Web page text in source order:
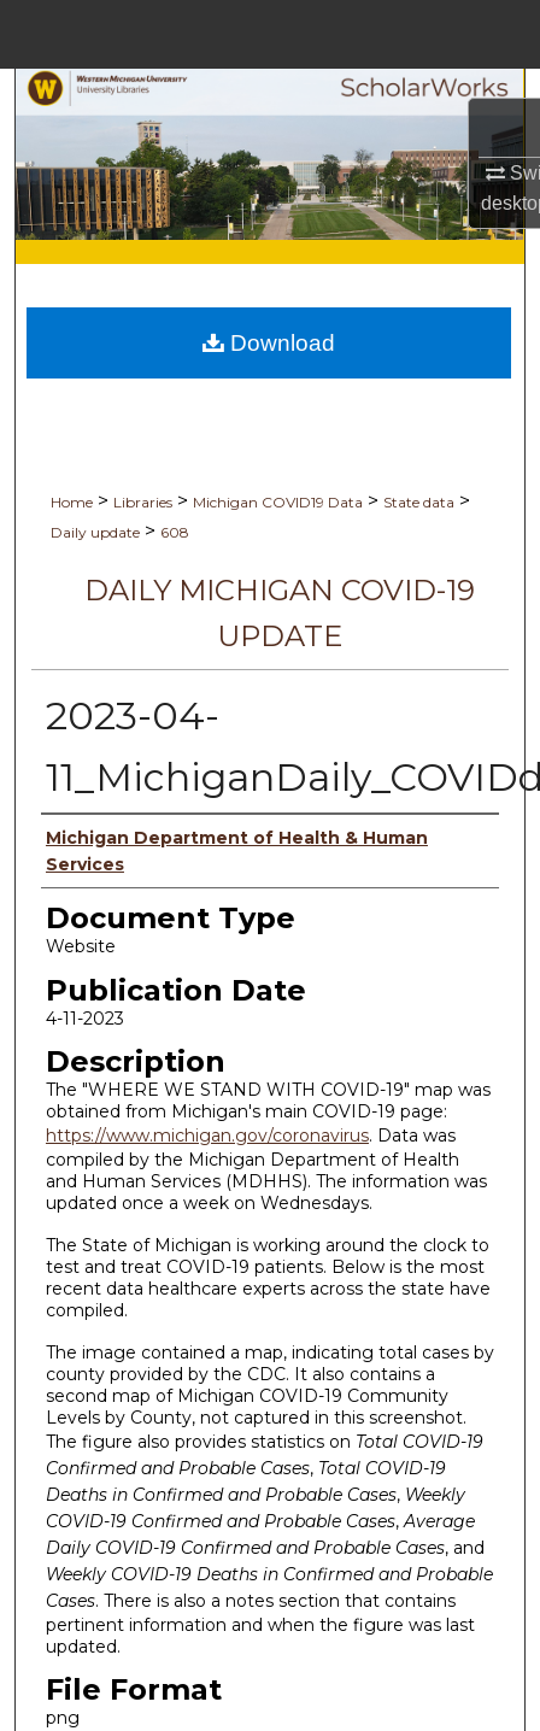
Search
Browse Collections
My Account
About
Home > Libraries > Michigan COVID19 Data > State data >
Daily update > 608
DAILY MICHIGAN COVID-19
UPDATE
2023-04-
Authors
Michigan Department of Health & Human
Services
Document Type
Website
Publication Date
4-11-2023
Description
The "WHERE WE STAND WITH COVID-19" map was
obtained from Michigan's main COVID-19 page:
https://www.michigan.gov/coronavirus. Data was
compiled by the Michigan Department of Health
and Human Services (MDHHS). The information was
updated once a week on Wednesdays.
The State of Michigan is working around the clock to
test and treat COVID-19 patients. Below is the most
recent data healthcare experts across the state have
compiled.
The image contained a map, indicating total cases by
county provided by the CDC. It also contains a
second map of Michigan COVID-19 Community
Levels by County, not captured in this screenshot.
The figure also provides statistics on Total COVID-19
Confirmed and Probable Cases, Total COVID-19
Deaths in Confirmed and Probable Cases, Weekly
COVID-19 Confirmed and Probable Cases, Average
Daily COVID-19 Confirmed and Probable Cases, and
Weekly COVID-19 Deaths in Confirmed and Probable
Cases. There is also a notes section that contains
pertinent information and when the figure was last
updated.
File Format
png
Download